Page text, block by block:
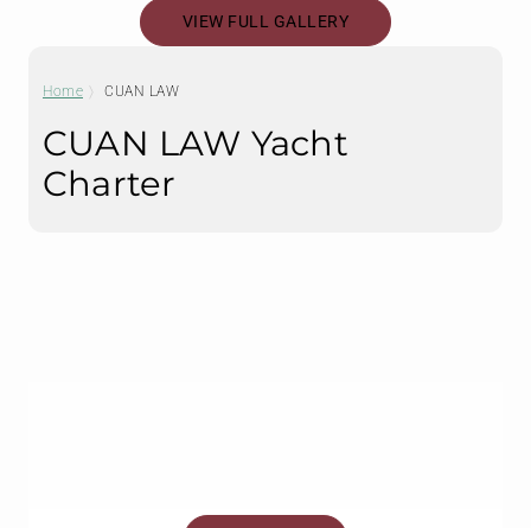
VIEW FULL GALLERY
Home CUAN LAW
CUAN LAW Yacht
Charter